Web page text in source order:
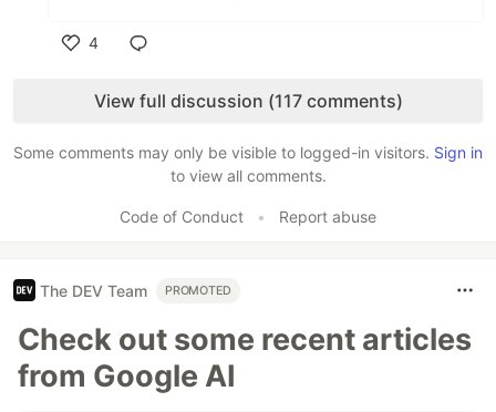
4
View full discussion (117 comments)
Some comments may only be visible to logged-in visitors. Sign in
to view all comments.
Code of Conduct • Report abuse
The DEV Team PROMOTED
Check out some recent articles
from Google AI